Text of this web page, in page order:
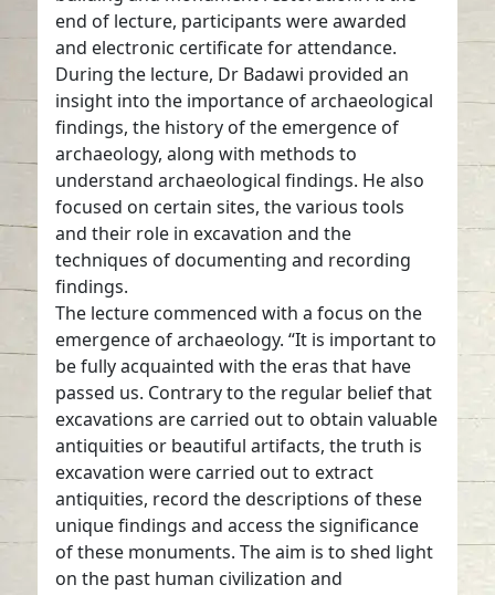
end of lecture, participants were awarded
and electronic certificate for attendance.
During the lecture, Dr Badawi provided an
insight into the importance of archaeological
findings, the history of the emergence of
archaeology, along with methods to
understand archaeological findings. He also
focused on certain sites, the various tools
and their role in excavation and the
techniques of documenting and recording
findings.
The lecture commenced with a focus on the
emergence of archaeology. “It is important to
be fully acquainted with the eras that have
passed us. Contrary to the regular belief that
excavations are carried out to obtain valuable
antiquities or beautiful artifacts, the truth is
excavation were carried out to extract
antiquities, record the descriptions of these
unique findings and access the significance
of these monuments. The aim is to shed light
on the past human civilization and